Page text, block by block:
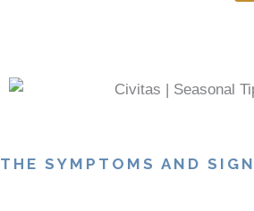
THE SYMPTOMS AND